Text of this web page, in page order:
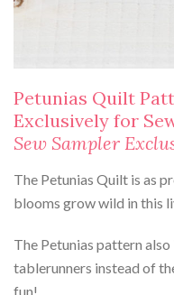
Petunias Quilt
Exclusively for
Sew Sampler
The Petunias Quilt is as
blooms grow wild in this
The Petunias pattern
tablerunners instead of
fun!